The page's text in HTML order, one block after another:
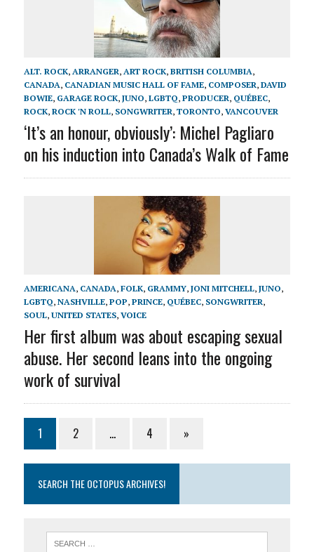
ALT. ROCK, ARRANGER, ART ROCK, BRITISH COLUMBIA,
CANADA, CANADIAN MUSIC HALL OF FAME, COMPOSER, DAVID
BOWIE, GARAGE ROCK, JUNO, LGBTQ, PRODUCER, QUÉBEC,
ROCK, ROCK 'N ROLL, SONGWRITER, TORONTO, VANCOUVER
‘It’s an honour, obviously’: Michel Pagliaro
on his induction into Canada’s Walk of Fame
AMERICANA, CANADA, FOLK, GRAMMY, JONI MITCHELL, JUNO,
LGBTQ, NASHVILLE, POP, PRINCE, QUÉBEC, SONGWRITER,
SOUL, UNITED STATES, VOICE
Her first album was about escaping sexual
abuse. Her second leans into the ongoing
work of survival
1 2 … 4 »
SEARCH THE OCTOPUS ARCHIVES!